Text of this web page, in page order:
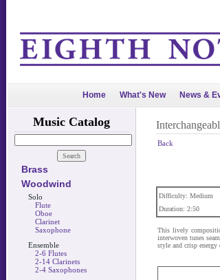
Home What's New News &
Music Catalog
Brass
Woodwind
Solo
Flute
Oboe
Clarinet
Saxophone
Ensemble
2-6 Flutes
2-14 Clarinets
2-4 Saxophones
Back
Difficulty: Medium
Duration: 2:50
This lively
interwoven tunes
style and crisp energy